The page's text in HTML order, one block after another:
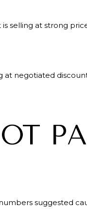
selling at strong
negotiated
suggested